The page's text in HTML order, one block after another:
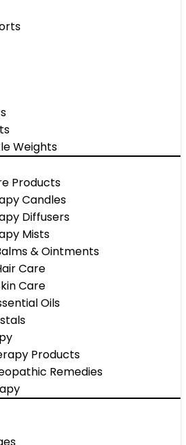
Weights
Products
Candles
Diffusers
Mists
& Ointments
Care
Care
Oils
Products
Remedies